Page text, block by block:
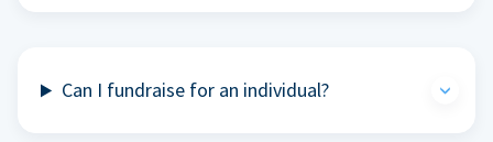
Can I fundraise for an individual?